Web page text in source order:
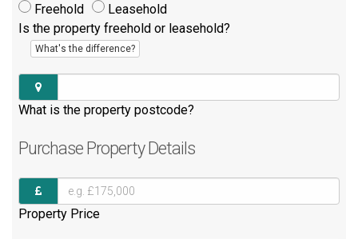
Freehold
Leasehold
Is the property freehold or leasehold?
What's the difference?
What is the property postcode?
Purchase Property Details
Property Price